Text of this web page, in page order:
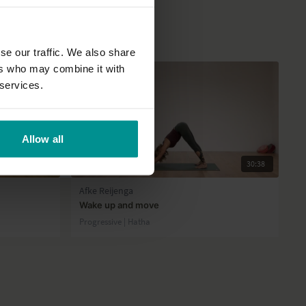
our traffic. We also share
who may combine it with
Allow all
30:38
Afke Reijenga
Wake up and move
Progressive | Hatha